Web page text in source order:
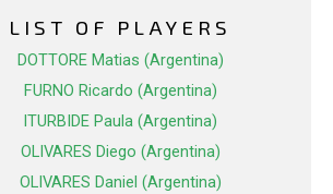
LIST OF PLAYERS
DOTTORE Matias (Argentina)
FURNO Ricardo (Argentina)
ITURBIDE Paula (Argentina)
OLIVARES Diego (Argentina)
OLIVARES Daniel (Argentina)